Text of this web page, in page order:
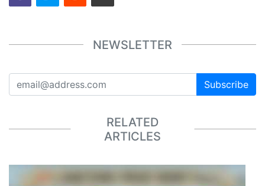
NEWSLETTER
Subscribe
RELATED
ARTICLES